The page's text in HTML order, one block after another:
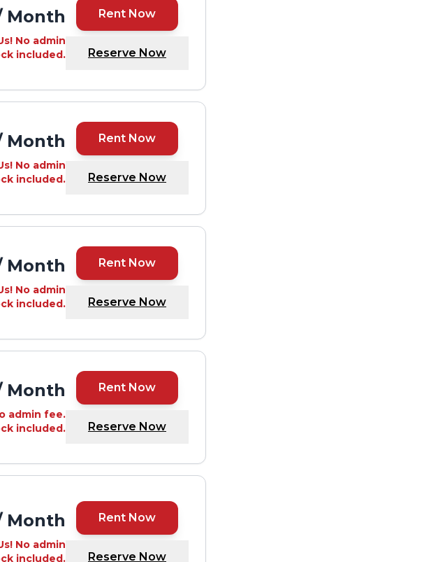
Month
No admin
included.
Rent Now
Reserve Now
Month
No admin
included.
Rent Now
Reserve Now
Month
No admin
included.
Rent Now
Reserve Now
Month
admin fee.
included.
Rent Now
Reserve Now
Month
No admin
included.
Rent Now
Reserve Now